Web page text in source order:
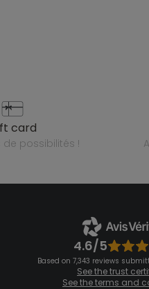
card
de possibilités !
4.6/5
Based on 7,343 reviews
See the trust
See the terms and